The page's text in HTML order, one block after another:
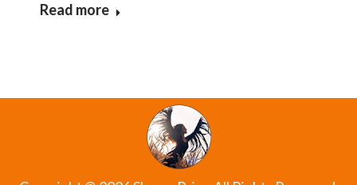
Read more